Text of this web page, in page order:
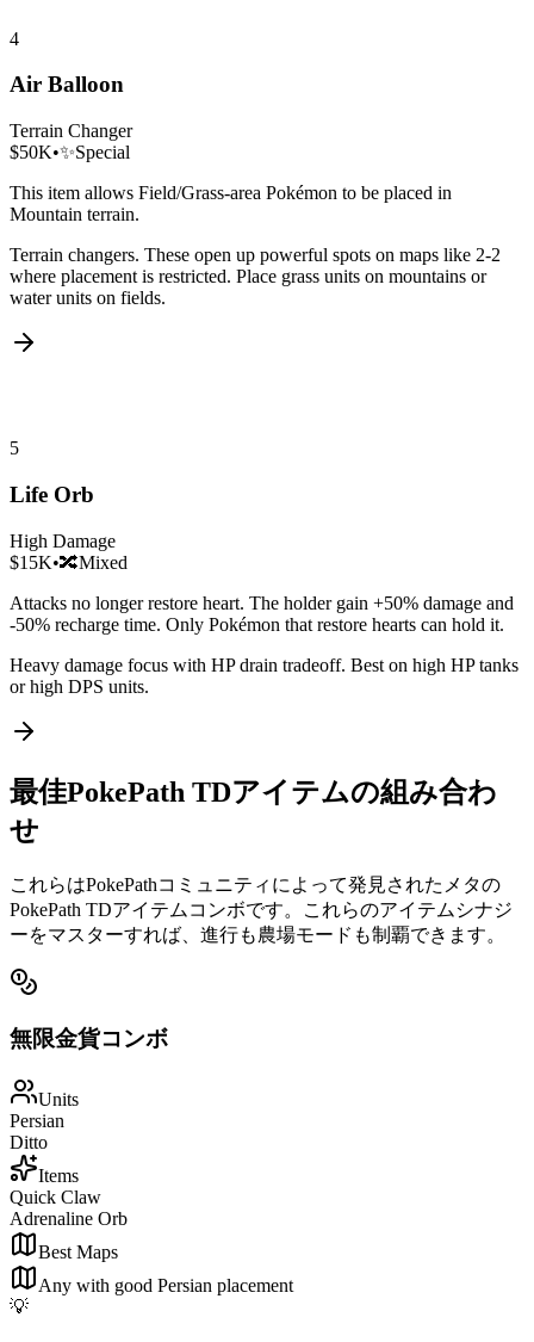
4
Air Balloon
Terrain Changer
$50K•✨Special
This item allows Field/Grass-area Pokémon to be placed in
Mountain terrain.
Terrain changers. These open up powerful spots on maps like 2-2
where placement is restricted. Place grass units on mountains or
water units on fields.
5
Life Orb
High Damage
$15K•🔀Mixed
Attacks no longer restore heart. The holder gain +50% damage and
-50% recharge time. Only Pokémon that restore hearts can hold it.
Heavy damage focus with HP drain tradeoff. Best on high HP tanks
or high DPS units.
最佳PokePath TDアイテムの組み合わ
せ
これらはPokePathコミュニティによって発見されたメタの
PokePath TDアイテムコンボです。これらのアイテムシナジ
ーをマスターすれば、進行も農場モードも制覇できます。
無限金貨コンボ
Units
Persian
Ditto
Items
Quick Claw
Adrenaline Orb
Best Maps
Any with good Persian placement
💡